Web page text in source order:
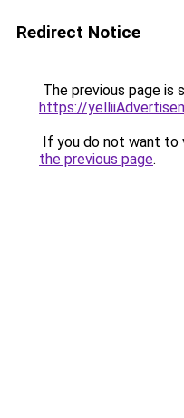
Redirect Notice
The previous page is
https://
If you do not want to
the previous page.